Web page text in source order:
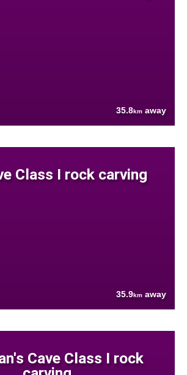
35.8km away
Class I rock carving
35.9km away
Cave Class I rock